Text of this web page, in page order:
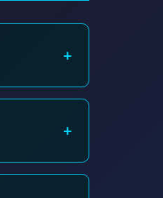
+
+